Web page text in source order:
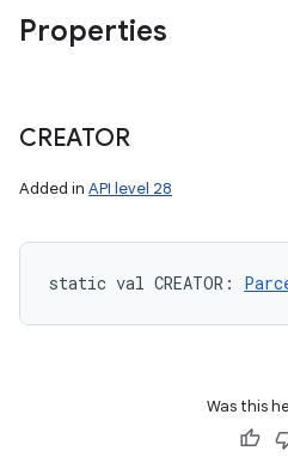
Properties
CREATOR
Added in API level 28
static val CREATOR :
Was this